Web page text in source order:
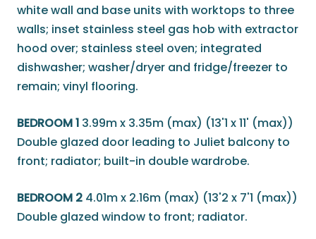
white wall and base units with worktops to three
walls; inset stainless steel gas hob with extractor
hood over; stainless steel oven; integrated
dishwasher; washer/dryer and fridge/freezer to
remain; vinyl flooring.
BEDROOM 1 3.99m x 3.35m (max) (13'1 x 11' (max))
Double glazed door leading to Juliet balcony to
front; radiator; built-in double wardrobe.
BEDROOM 2 4.01m x 2.16m (max) (13'2 x 7'1 (max))
Double glazed window to front; radiator.